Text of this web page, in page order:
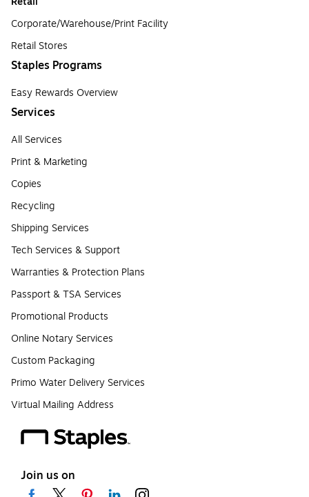
Corporate/Warehouse/Print Facility
Retail Stores
Staples Programs
Easy Rewards Overview
Services
All Services
Print & Marketing
Copies
Recycling
Shipping Services
Tech Services & Support
Warranties & Protection Plans
Passport & TSA Services
Promotional Products
Online Notary Services
Custom Packaging
Primo Water Delivery Services
Virtual Mailing Address
Join us on